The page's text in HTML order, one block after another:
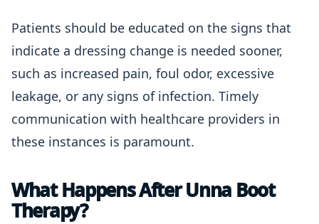
Patients should be educated on the signs that
indicate a dressing change is needed sooner,
such as increased pain, foul odor, excessive
leakage, or any signs of infection. Timely
communication with healthcare providers in
these instances is paramount.
What Happens After Unna Boot
Therapy?